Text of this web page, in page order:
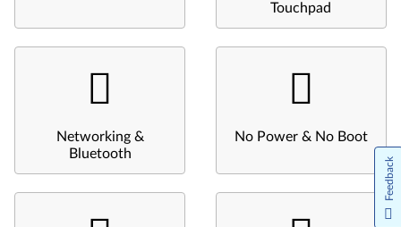
Touchpad
Networking &
Bluetooth
No Power & No Boot
Feedback